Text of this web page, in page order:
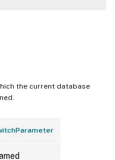
the current database